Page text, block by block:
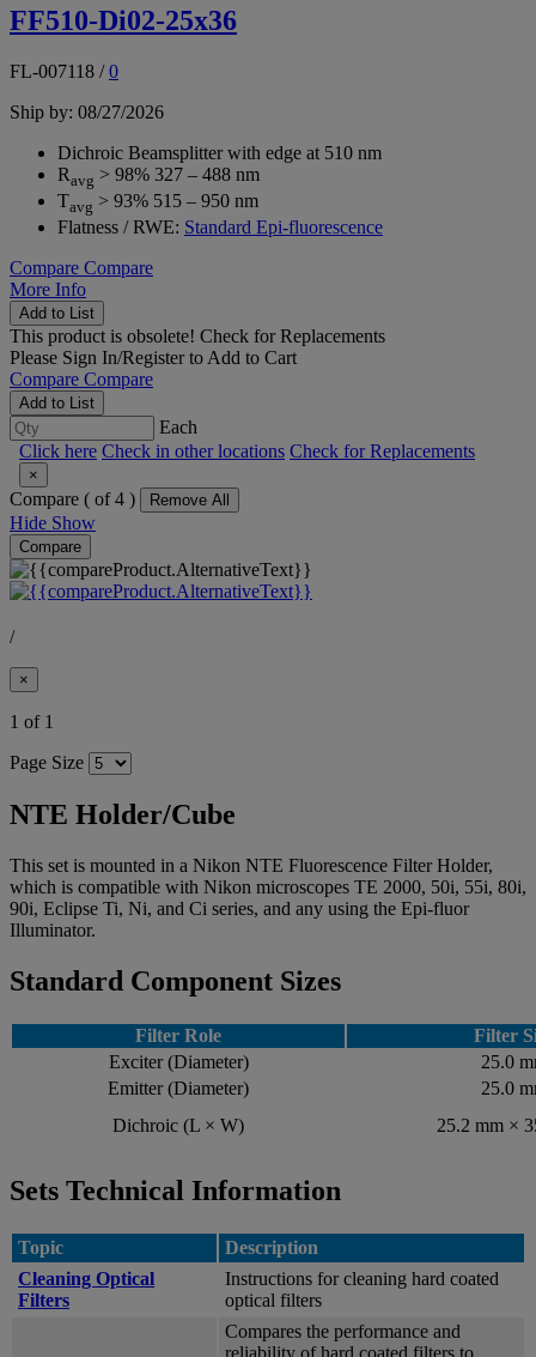
FF510-Di02-25x36
FL-007118 /0
Ship by: 08/27/2026
Dichroic Beamsplitter with edge at 510 nm
Ravg > 98% 327 – 488 nm
Tavg > 93% 515 – 950 nm
Flatness / RWE: Standard Epi-fluorescence
Compare Compare
More Info
Add to List
This product is obsolete! Check for Replacements
Please Sign In/Registerto Add to Cart
Compare Compare
Add to List
Each
Click here Check in other locations Check for Replacements
×
Compare ( of 4 ) Remove All
Hide Show
Compare
/
×
1 of 1
Page Size
NTE Holder/Cube
This set is mounted in a Nikon NTE Fluorescence Filter Holder,
which is compatible with Nikon microscopes TE 2000, 50i, 55i, 80i,
90i, Eclipse Ti, Ni, and Ci series, and any using the Epi-fluor
Illuminator.
Standard Component Sizes
Filter Role
Filter
Exciter (Diameter)
25.0
Emitter (Diameter)
25.0
Dichroic (L × W)
25.2 mm ×
Sets Technical Information
Topic
Description
Cleaning Optical
Filters
Instructions for cleaning hard coated
optical filters
Compares the performance and
reliability of hard coated filters to